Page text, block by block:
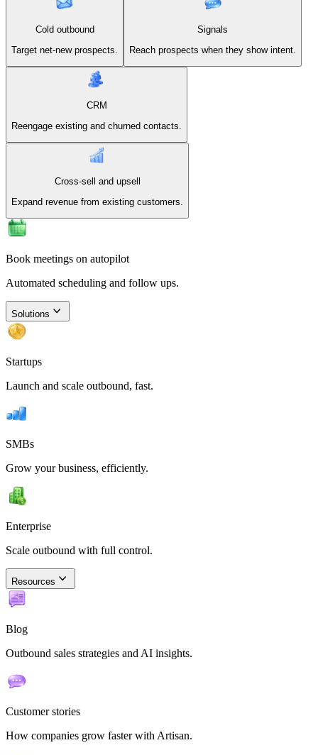
Cold outbound
Target net-new prospects.
Signals
Reach prospects when they show intent.
CRM
Reengage existing and churned contacts.
Cross-sell and upsell
Expand revenue from existing customers.
Book meetings on autopilot
Automated scheduling and follow ups.
Solutions
Startups
Launch and scale outbound, fast.
SMBs
Grow your business, efficiently.
Enterprise
Scale outbound with full control.
Resources
Blog
Outbound sales strategies and AI insights.
Customer stories
How companies grow faster with Artisan.